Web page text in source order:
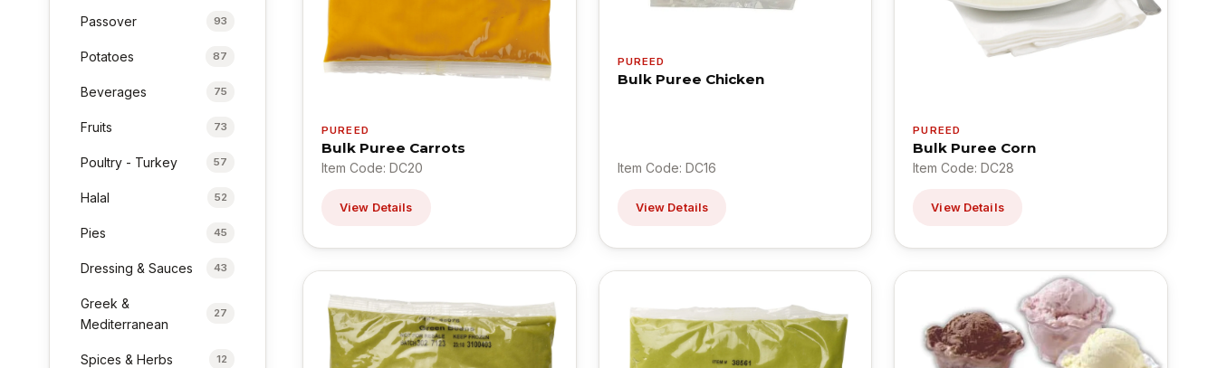
Passover 93
Potatoes 87
Beverages 75
Fruits 73
Poultry - Turkey 57
Halal 52
Pies 45
Dressing & Sauces 43
Greek &
Mediterranean
27
Spices & Herbs 12
PUREED
Bulk Puree Carrots
Item Code: DC20
View Details
PUREED
Bulk Puree Chicken
Item Code: DC16
View Details
PUREED
Bulk Puree Corn
Item Code: DC28
View Details